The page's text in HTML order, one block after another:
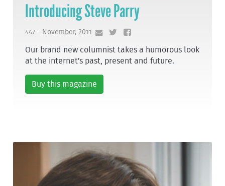
Introducing Steve Parry
447 - November, 2011
Our brand new columnist takes a humorous look
at the internet's past, present and future.
Buy this magazine